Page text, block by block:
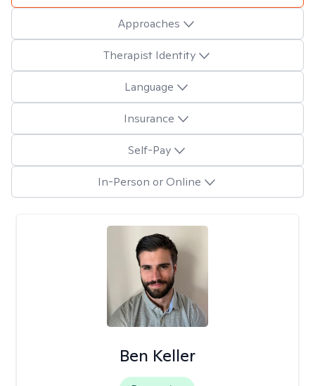
Approaches
Therapist Identity
Language
Insurance
Self-Pay
In-Person or Online
Ben Keller